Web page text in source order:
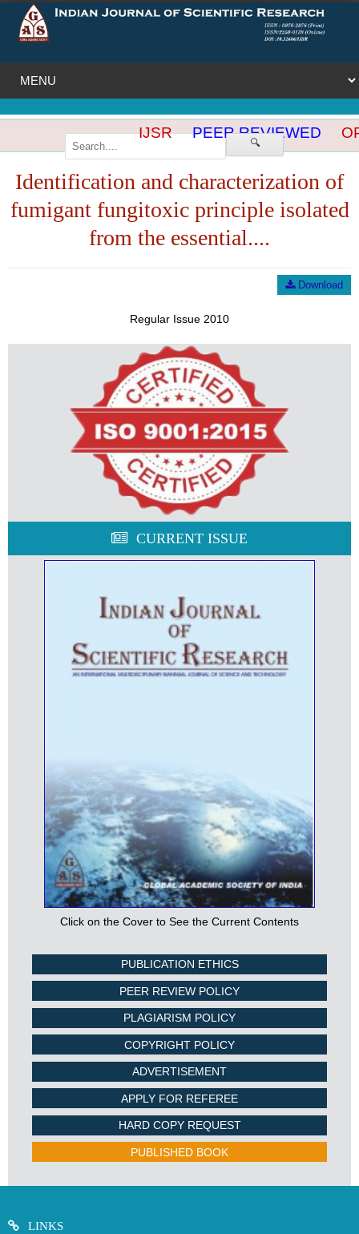
🔍
IJSR PEER REVIEWED
Identification and characterization of
fumigant fungitoxic principle isolated
from the essential....
Download
Regular Issue 2010
CURRENT ISSUE
Click on the Cover to See the Current Contents
PUBLICATION ETHICS
PEER REVIEW POLICY
PLAGIARISM POLICY
COPYRIGHT POLICY
ADVERTISEMENT
APPLY FOR REFEREE
HARD COPY REQUEST
PUBLISHED BOOK
LINKS